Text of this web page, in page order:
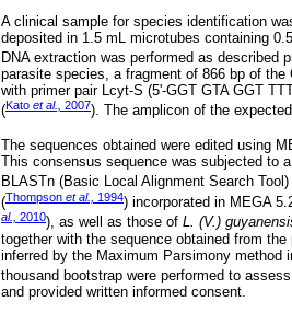
A clinical sample for species identification
deposited in 1.5 mL microtubes containing
DNA extraction was performed as described
parasite species, a fragment of 866 bp of the
with primer pair Lcyt-S (5'-GGT GTA GGT
(Kato et al., 2007). The amplicon of the
The sequences obtained were edited using
This consensus sequence was subjected to
BLASTn (Basic Local Alignment Search Tool)
(Thompson et al., 1994) incorporated in MEGA
al.,
2010), as well as those of L. (V.)
together with the sequence obtained from
inferred by the Maximum Parsimony method
thousand bootstrap were performed to
and provided written informed consent.